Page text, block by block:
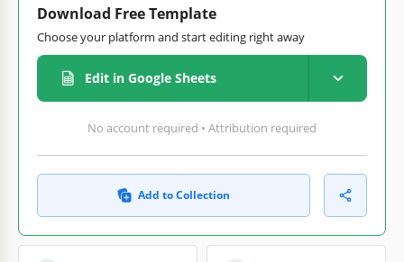
Download Free Template
Choose your platform and start editing right away
Edit in Google Sheets
No account required • Attribution required
Add to Collection